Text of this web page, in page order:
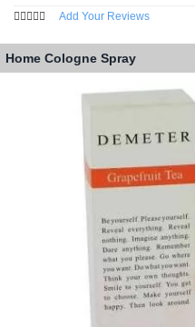
Add Your Reviews
Home Cologne Spray